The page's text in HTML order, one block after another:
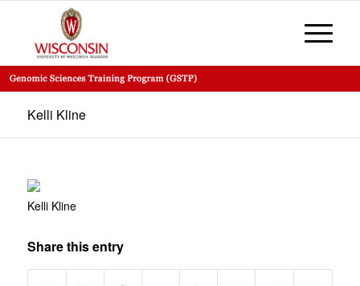
Kelli Kline
Kelli Kline
Share this entry